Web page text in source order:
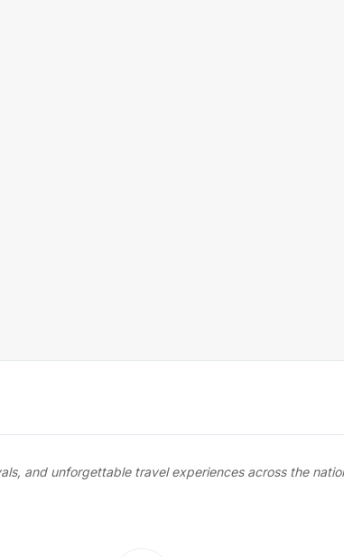
and unforgettable travel experiences across the